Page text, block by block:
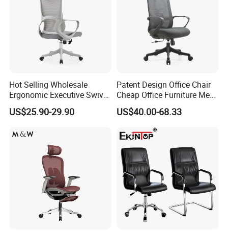
Hot Selling Wholesale
Ergonomic Executive Swivel
Staff Mesh Office Chair
US$25.90-29.90
Patent Design Office Chair
Cheap Office Furniture Mesh
Office Chair for Various
Office Spacesa97
US$40.00-68.33